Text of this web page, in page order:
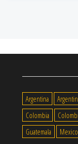
Argentina
Colombia
Guatemala
Mexico